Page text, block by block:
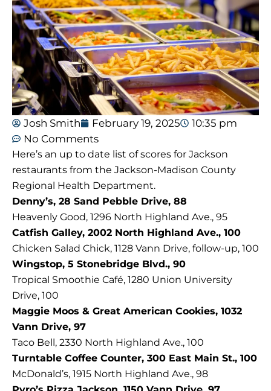
Josh Smith February 19, 2025
10:35 pm
No Comments
Here’s an up to date list of scores for Jackson
restaurants from the Jackson-Madison County
Regional Health Department.
Denny’s, 28 Sand Pebble Drive, 88
Heavenly Good, 1296 North Highland Ave., 95
Catfish Galley, 2002 North Highland Ave., 100
Chicken Salad Chick, 1128 Vann Drive, follow-up, 100
Wingstop, 5 Stonebridge Blvd., 90
Tropical Smoothie Café, 1280 Union University
Drive, 100
Maggie Moos & Great American Cookies, 1032
Vann Drive, 97
Taco Bell, 2330 North Highland Ave., 100
Turntable Coffee Counter, 300 East Main St., 100
McDonald’s, 1915 North Highland Ave., 98